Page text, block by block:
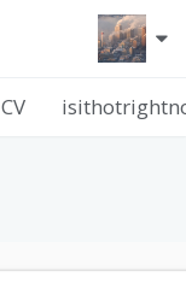
CV